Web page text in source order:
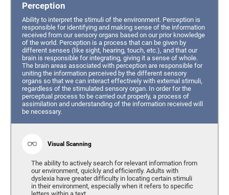
Perception
Ability to interpret the stimuli of the environment. Perception is
responsible for identifying and making sense of the information
received from our sensory organs based on our prior knowledge
of the world. Perception is a process that can be given by
different senses (like sight, hearing, touch, etc.), and that our
brain is responsible for integrating, giving it a sense of whole.
The brain areas associated with perception are responsible for
uniting the information perceived by the different sensory
organs so that we can interact effectively with external stimuli,
regardless of the stimulated sensory organ. In order for the
perceptual process to be carried out properly, a process of
assimilation and understanding of the information received will
be necessary.
Visual Scanning
The ability to actively search for relevant information from
our environment, quickly and efficiently. Adults with
dyslexia have greater difficulty in locating certain stimuli
in their environment, especially when it refers to specific